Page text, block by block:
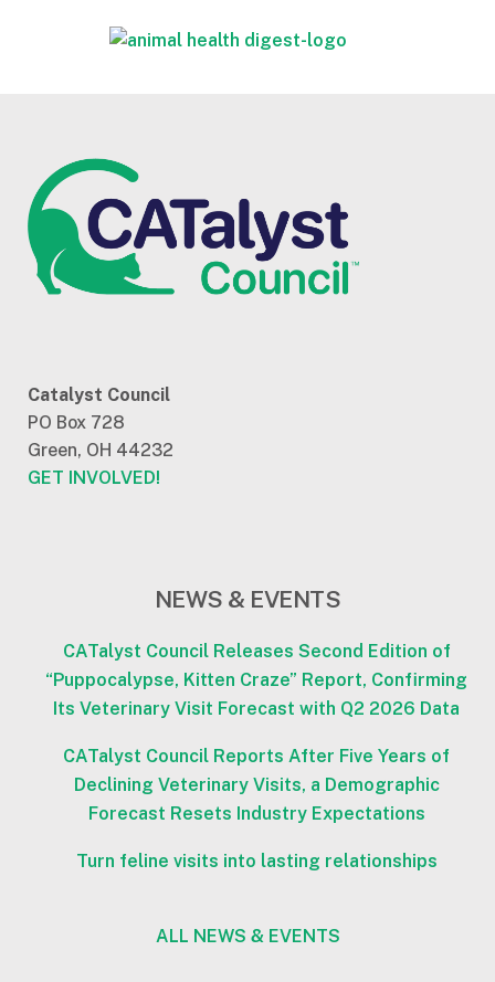
Catalyst Council
PO Box 728
Green, OH 44232
GET INVOLVED!
NEWS & EVENTS
CATalyst Council Releases Second Edition of
“Puppocalypse, Kitten Craze” Report, Confirming
Its Veterinary Visit Forecast with Q2 2026 Data
CATalyst Council Reports After Five Years of
Declining Veterinary Visits, a Demographic
Forecast Resets Industry Expectations
Turn feline visits into lasting relationships
ALL NEWS & EVENTS